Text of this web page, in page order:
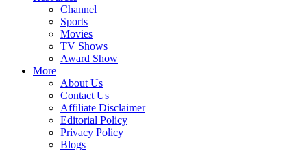
Channel
Sports
Movies
TV Shows
Award Show
More
About Us
Contact Us
Affiliate Disclaimer
Editorial Policy
Privacy Policy
Blogs